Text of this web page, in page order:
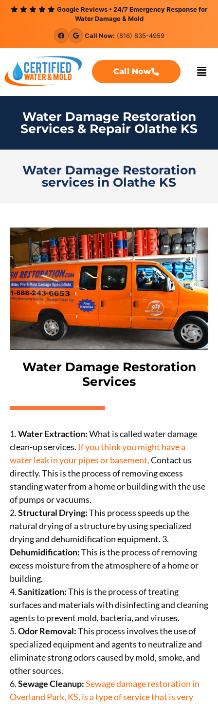
content
Google Reviews • 24/7 Emergency Response for
Water Damage & Mold
Call Now: (816) 835-4959
Call Now
Water Damage Restoration
Services & Repair Olathe KS
Water Damage Restoration
services in Olathe KS
Water Damage Restoration
Services
1.Water Extraction:What is called water damage
clean-up services. If you think you might have a
water leak in your pipes or basement,Contact us
directly. This is the process of removing excess
standing water from a home or building with the use
of pumps or vacuums.
2.Structural Drying:This process speeds up the
natural drying of a structure by using specialized
drying and dehumidification equipment. 3.
Dehumidification:This is the process of removing
excess moisture from the atmosphere of a home or
building.
4.Sanitization:This is the process of treating
surfaces and materials with disinfecting and cleaning
agents to prevent mold, bacteria, and viruses.
5.Odor Removal:This process involves the use of
specialized equipment and agents to neutralize and
eliminate strong odors caused by mold, smoke, and
other sources.
6.Sewage Cleanup:Sewage damage restoration in
Overland Park, KS, is a type of service that is very